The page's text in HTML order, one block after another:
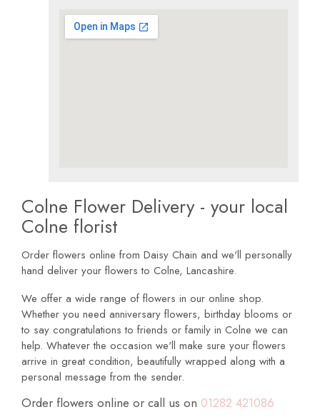
Colne Flower Delivery - your local
Colne florist
Order flowers online from Daisy Chain and we'll personally
hand deliver your flowers to Colne, Lancashire.
We offer a wide range of flowers in our online shop.
Whether you need anniversary flowers, birthday blooms or
to say congratulations to friends or family in Colne we can
help. Whatever the occasion we'll make sure your flowers
arrive in great condition, beautifully wrapped along with a
personal message from the sender.
Order flowers online or call us on 01282 421086